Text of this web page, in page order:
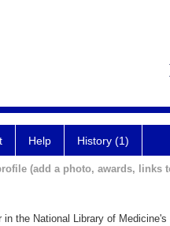
Help History (1)
(add a photo, awards, links
the National Library of